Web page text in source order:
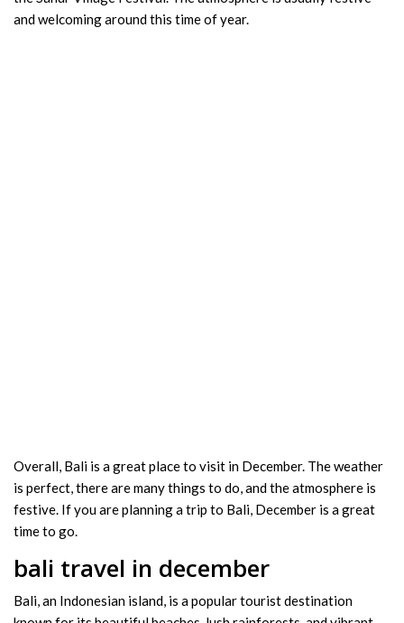
and welcoming around this time of year.
Overall, Bali is a great place to visit in December. The weather
is perfect, there are many things to do, and the atmosphere is
festive. If you are planning a trip to Bali, December is a great
time to go.
bali travel in december
Bali, an Indonesian island, is a popular tourist destination